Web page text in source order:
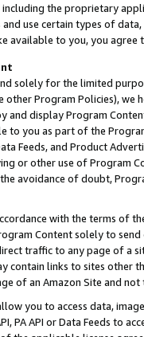
including the proprietary
and use certain types of
available to you, you agree
solely for the limited
other Program Policies),
and display Program
to you as part of the
Feeds, and Product
or other use of Program
avoidance of doubt,
with the terms of
Content solely to
traffic to any page of a
contain links to sites other
of an Amazon Site and not
allow you to access data,
PA API or Data Feeds to